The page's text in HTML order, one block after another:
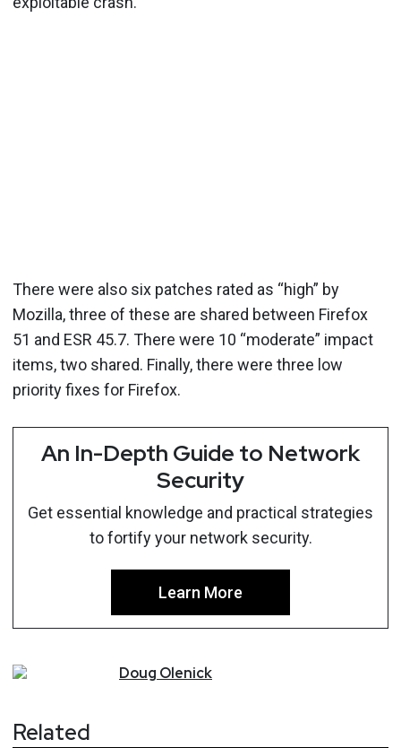
There were also six patches rated as “high” by
Mozilla, three of these are shared between Firefox
51 and ESR 45.7. There were 10 “moderate” impact
items, two shared. Finally, there were three low
priority fixes for Firefox.
An In-Depth Guide to Network
Security
Get essential knowledge and practical strategies
to fortify your network security.
Learn More
Doug Olenick
Related